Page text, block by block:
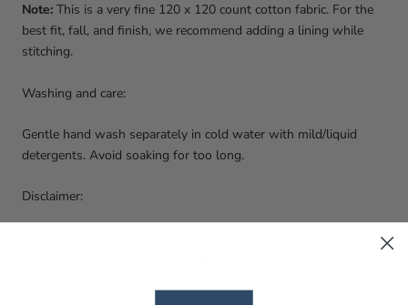
Note: This is a very fine 120 x 120 count cotton fabric. For the
best fit, fall, and finish, we recommend adding a lining while
stitching.
Washing and care:
Gentle hand wash separately in cold water with mild/liquid
detergents. Avoid soaking for too long.
Disclaimer: